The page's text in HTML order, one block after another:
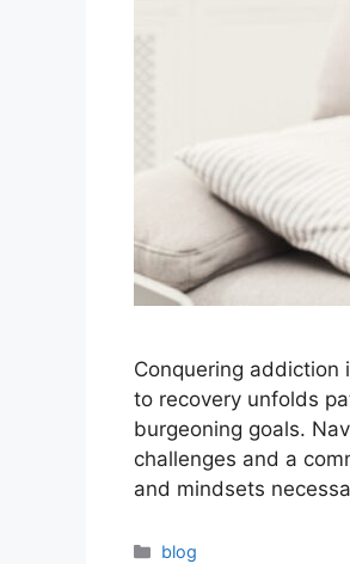
Conquering addiction
to recovery unfolds
burgeoning goals.
challenges and a
and mindsets
Categories
blog